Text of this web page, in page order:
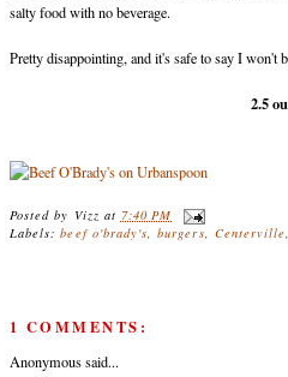
salty food with no beverage.
Pretty disappointing, and it's safe to say I won't
2.5
Posted by Vizz at 7:40 PM
Labels:beef o'brady's,burgers, Centerville
1 COMMENTS:
Anonymous said...